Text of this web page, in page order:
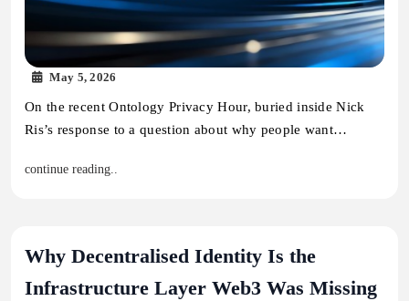
May 5, 2026
On the recent Ontology Privacy Hour, buried inside Nick
Ris’s response to a question about why people want…
continue reading..
Why Decentralised Identity Is the
Infrastructure Layer Web3 Was Missing